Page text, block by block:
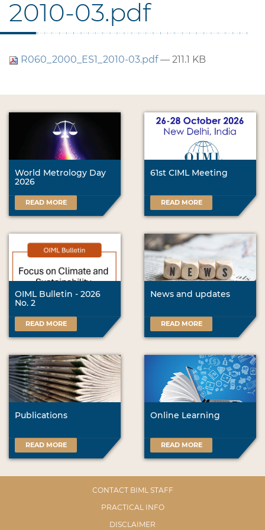
2010-03.pdf
R060_2000_ES1_2010-03.pdf— 211.1 KB
World Metrology Day
2026
READ MORE
61st CIML Meeting
READ MORE
OIML Bulletin - 2026
No. 2
READ MORE
News and updates
READ MORE
Publications
READ MORE
Online Learning
READ MORE
CONTACT BIML STAFF
PRACTICAL INFO
DISCLAIMER